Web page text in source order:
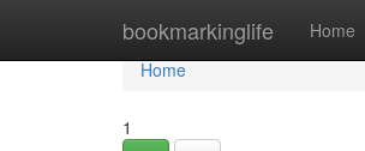
bookmarkinglife Home
Home
Home
1